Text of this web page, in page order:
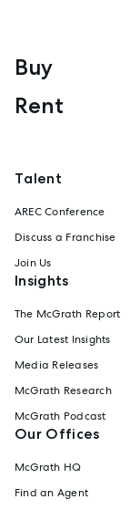
Buy
Rent
Talent
AREC Conference
Discuss a Franchise
Join Us
Insights
The McGrath Report
Our Latest Insights
Media Releases
McGrath Research
McGrath Podcast
Our Offices
McGrath HQ
Find an Agent